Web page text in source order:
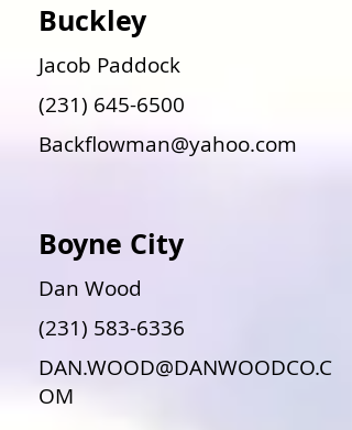
Buckley
Jacob Paddock
(231) 645-6500
Backflowman@yahoo.com
Boyne City
Dan Wood
(231) 583-6336
DAN.WOOD@DANWOODCO.C
OM